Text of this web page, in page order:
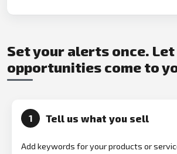
Set your alerts once. Let
opportunities come to
1 Tell us what you sell
Add keywords for your products or